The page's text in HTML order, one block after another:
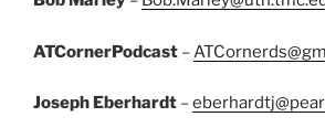
ATCornerPodcast –
Joseph Eberhardt –